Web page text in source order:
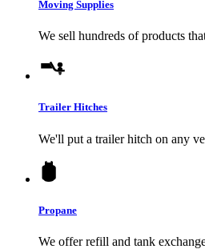
Moving Supplies
We sell hundreds of products
Trailer Hitches
We'll put a trailer hitch on any
Propane
We offer refill and tank